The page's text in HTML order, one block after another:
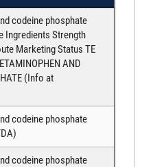
codeine phosphate
Ingredients Strength
Marketing Status TE
AND
(Info at
codeine phosphate
)
codeine phosphate